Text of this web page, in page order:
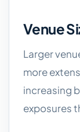
Venue
Larger
more
increasing
exposures